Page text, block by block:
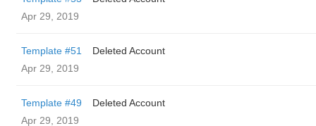
Apr 29, 2019
Template #51
Deleted Account
Apr 29, 2019
Template #49
Deleted Account
Apr 29, 2019